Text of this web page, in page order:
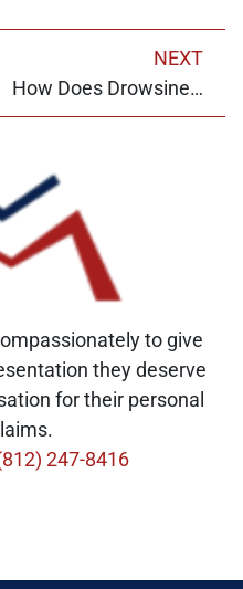
NEXT
How Does Drowsiness Impact Your Chance of Crashing?
to give
they deserve
for their personal
247-8416